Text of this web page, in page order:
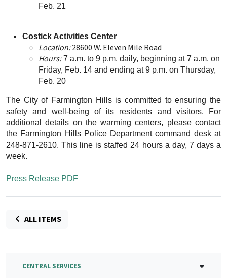
Feb. 21
Costick Activities Center
Location:28600 W. Eleven Mile Road
Hours:7 a.m. to 9 p.m. daily, beginning at 7 a.m. on
Friday, Feb. 14 and ending at 9 p.m. on Thursday,
Feb. 20
The City of Farmington Hills is committed to ensuring the
safety and well-being of its residents and visitors. For
additional details on the warming centers, please contact
the Farmington Hills Police Department command desk at
248-871-2610. This line is staffed 24 hours a day, 7 days a
week.
Press Release PDF
ALL ITEMS
CENTRAL SERVICES